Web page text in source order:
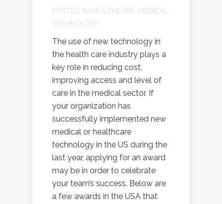
POSTED IN HEALTHCARE MEDICAL
TECHNOLOGY
The use of new technology in
the health care industry plays a
key role in reducing cost,
improving access and level of
care in the medical sector. If
your organization has
successfully implemented new
medical or healthcare
technology in the US during the
last year, applying for an award
may be in order to celebrate
your team’s success. Below are
a few awards in the USA that